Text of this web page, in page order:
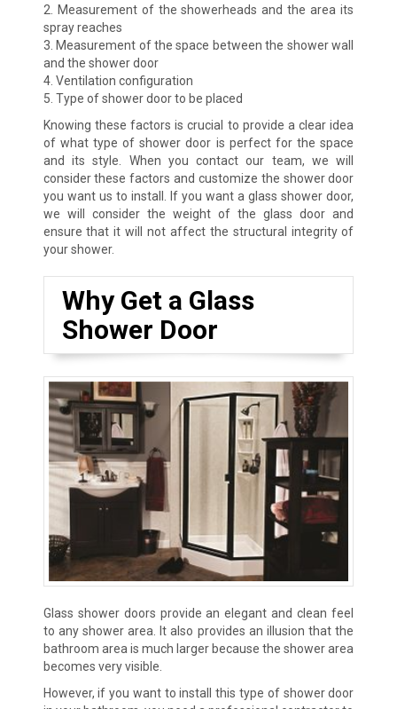
2. Measurement of the showerheads and the area its
spray reaches
3. Measurement of the space between the shower wall
and the shower door
4. Ventilation configuration
5. Type of shower door to be placed
Knowing these factors is crucial to provide a clear idea
of what type of shower door is perfect for the space
and its style. When you contact our team, we will
consider these factors and customize the shower door
you want us to install. If you want a glass shower door,
we will consider the weight of the glass door and
ensure that it will not affect the structural integrity of
your shower.
Why Get a Glass
Shower Door
Glass shower doors provide an elegant and clean feel
to any shower area. It also provides an illusion that the
bathroom area is much larger because the shower area
becomes very visible.
However, if you want to install this type of shower door